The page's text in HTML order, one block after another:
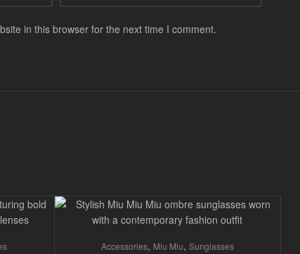
in this browser for the next time I comment.
Accessories, Miu Miu, Sunglasses